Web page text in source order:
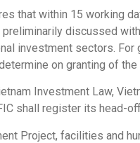
that within 15
discussed
investment sectors.
on granting of
Investment Law,
shall register its head-
Project, facilities and